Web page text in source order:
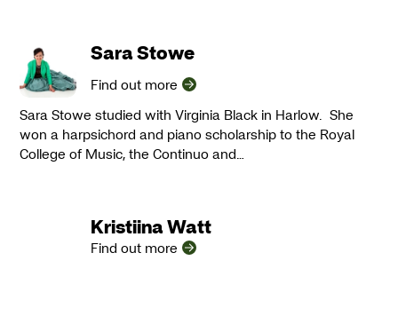
Sara Stowe
Find out more
Sara Stowe studied with Virginia Black in Harlow. She
won a harpsichord and piano scholarship to the Royal
College of Music, the Continuo and…
Kristiina Watt
Find out more